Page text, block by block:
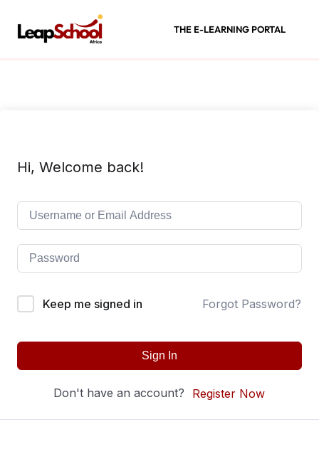
THE E-LEARNING PORTAL
Hi, Welcome back!
Keep me signed in Forgot Password?
Sign In
Don't have an account? Register Now